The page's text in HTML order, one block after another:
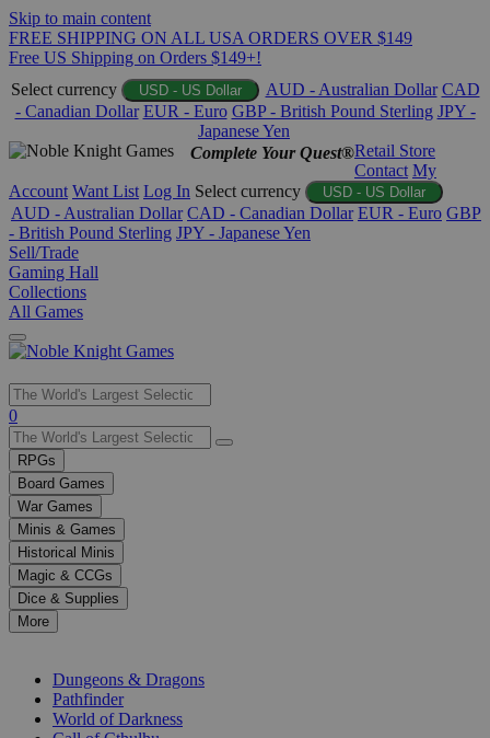
Skip to main content
FREE SHIPPING ON ALL USA ORDERS OVER $149
Free US Shipping on Orders $149+!
Select currency
USD - US Dollar AUD - Australian Dollar CAD
- Canadian Dollar EUR - Euro GBP - British Pound Sterling JPY -
Japanese Yen
Complete Your Quest®Retail Store
Contact My
Account Want List Log In Select currency USD - US Dollar
AUD - Australian Dollar CAD - Canadian Dollar EUR - Euro GBP
- British Pound Sterling JPY - Japanese Yen
Sell/Trade
Gaming Hall
Collections
All Games
Use
the
up
and
down
arrows
to
select
a
result.
Press
enter
selected
0
RPGs
Board Games
War Games
Minis & Games
Historical Minis
Magic & CCGs
Dice & Supplies
More
Dungeons & Dragons
Pathfinder
World of Darkness